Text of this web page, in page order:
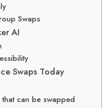
Swaps
AI
Swaps Today
can be swapped